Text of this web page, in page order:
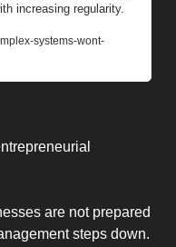
increasing regularity.
systems-wont-
are not prepared
steps down.